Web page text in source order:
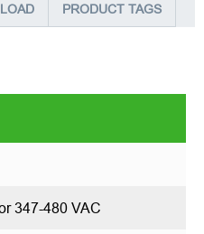
PRODUCT TAGS
347-480 VAC